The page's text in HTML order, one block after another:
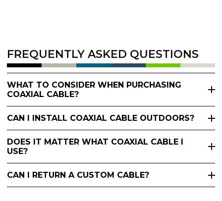
FREQUENTLY ASKED QUESTIONS
WHAT TO CONSIDER WHEN PURCHASING
COAXIAL CABLE?
CAN I INSTALL COAXIAL CABLE OUTDOORS?
DOES IT MATTER WHAT COAXIAL CABLE I
USE?
CAN I RETURN A CUSTOM CABLE?